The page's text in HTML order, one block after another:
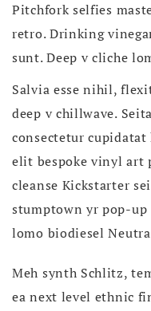
Pitchfork selfies
retro. Drinking
sunt. Deep v cliche
Salvia esse nihil,
deep v chillwave.
consectetur cupidatat
elit bespoke vinyl art
cleanse Kickstarter
stumptown yr pop-up
lomo biodiesel
Meh synth Schlitz,
ea next level ethnic